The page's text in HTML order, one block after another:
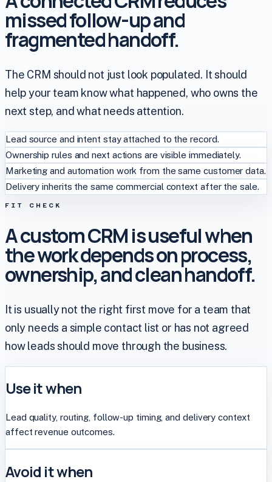
missed follow-up and
fragmented handoff.
The CRM should not just look populated. It should
help your team know what happened, who owns the
next step, and what needs attention.
Lead source and intent stay attached to the record.
Ownership rules and next actions are visible immediately.
Marketing and automation work from the same customer data.
Delivery inherits the same commercial context after the sale.
FIT CHECK
A custom CRM is useful when
the work depends on process,
ownership, and clean handoff.
It is usually not the right first move for a team that
only needs a simple contact list or has not agreed
how leads should move through the business.
Use it when
Lead quality, routing, follow-up timing, and delivery context
affect revenue outcomes.
Avoid it when